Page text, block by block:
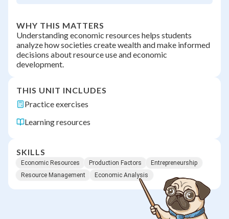
WHY THIS MATTERS
Understanding economic resources helps students
analyze how societies create wealth and make informed
decisions about resource use and economic
development.
THIS UNIT INCLUDES
Practice exercises
Learning resources
SKILLS
Economic Resources Production Factors
Entrepreneurship
Resource Management
Economic Analysis